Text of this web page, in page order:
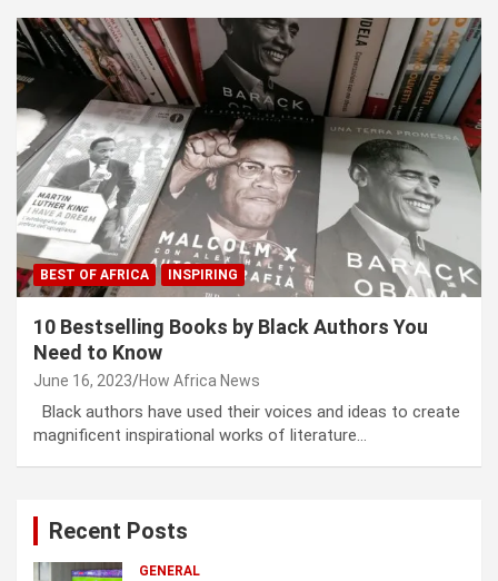
BEST OF AFRICA INSPIRING
10 Bestselling Books by Black Authors You
Need to Know
June 16, 2023 How Africa News
Black authors have used their voices and ideas to create
magnificent inspirational works of literature…
Recent Posts
GENERAL